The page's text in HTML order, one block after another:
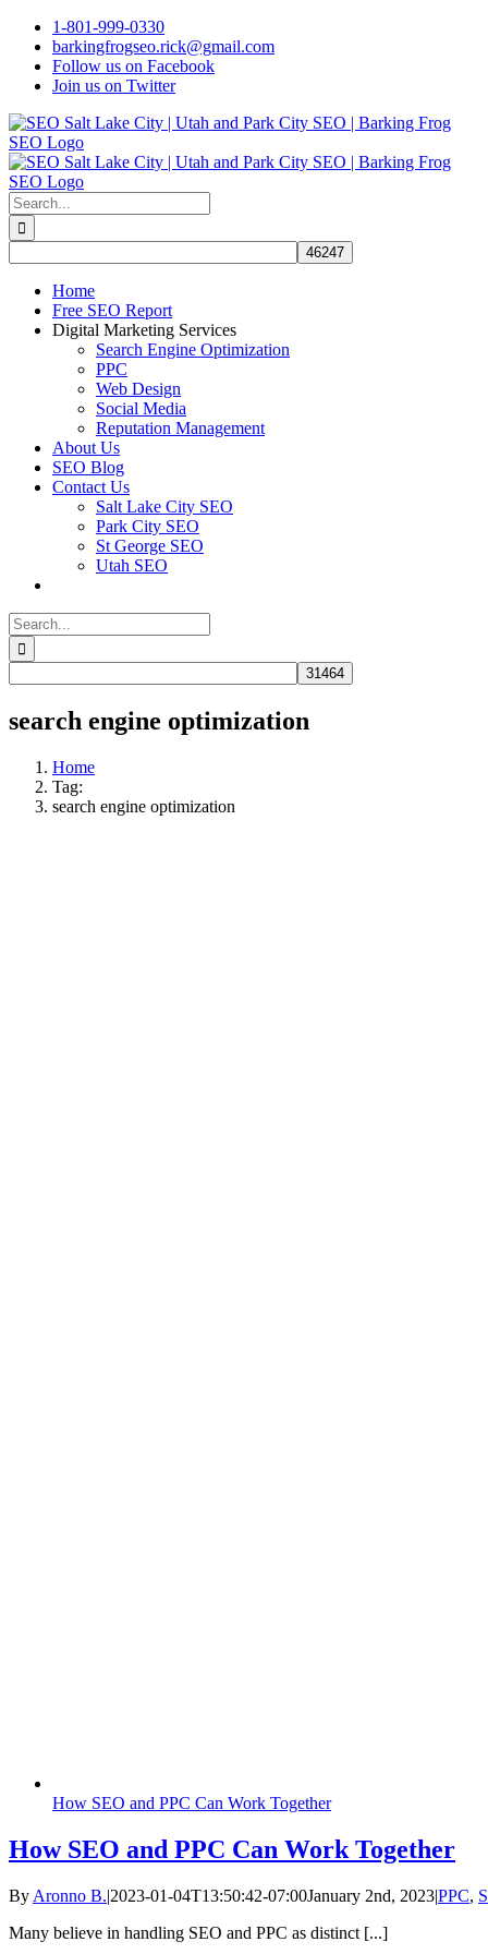
Skip
content
1-801-999-0330
barkingfrogseo.rick@gmail.com
Follow us on Facebook
Join us on Twitter
Search
for:
Home
Free SEO Report
Digital Marketing Services
Search Engine Optimization
PPC
Web Design
Social Media
Reputation Management
About Us
SEO Blog
Contact Us
Salt Lake City SEO
Park City SEO
St George SEO
Utah SEO
Search
for:
search engine optimization
Home
Tag:
search engine optimization
How SEO and PPC Can Work Together
How SEO and PPC Can Work Together
By Aronno B.|2023-01-04T13:50:42-07:00January 2nd, 2023|PPC,
Many believe in handling SEO and PPC as distinct [...]